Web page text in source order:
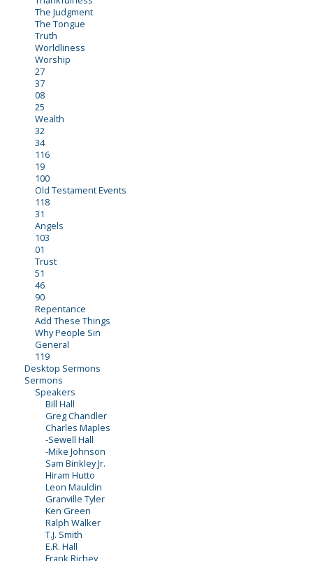
The Judgment
The Tongue
Truth
Worldliness
Worship
27
37
08
25
Wealth
32
34
116
19
100
Old Testament Events
118
31
Angels
103
01
Trust
51
46
90
Repentance
Add These Things
Why People Sin
General
119
Desktop Sermons
Sermons
Speakers
Bill Hall
Greg Chandler
Charles Maples
-Sewell Hall
-Mike Johnson
Sam Binkley Jr.
Hiram Hutto
Leon Mauldin
Granville Tyler
Ken Green
Ralph Walker
T.J. Smith
E.R. Hall
Frank Richey